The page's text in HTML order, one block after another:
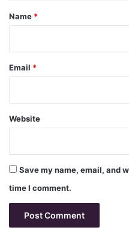
*
Name *
Email *
Website
Save my name, email, and
time I comment.